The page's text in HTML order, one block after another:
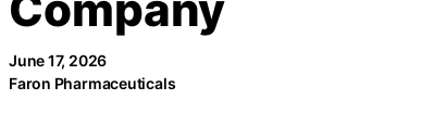
June 17, 2026
Faron Pharmaceuticals